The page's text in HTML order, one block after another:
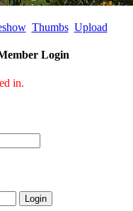
Thumbs Upload
Login
in.